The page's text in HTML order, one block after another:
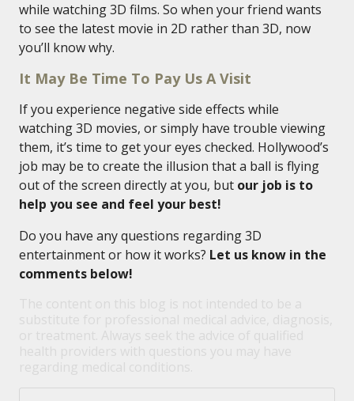
while watching 3D films. So when your friend wants
to see the latest movie in 2D rather than 3D, now
you’ll know why.
It May Be Time To Pay Us A Visit
If you experience negative side effects while
watching 3D movies, or simply have trouble viewing
them, it’s time to get your eyes checked. Hollywood’s
job may be to create the illusion that a ball is flying
out of the screen directly at you, but our job is to
help you see and feel your best!
Do you have any questions regarding 3D
entertainment or how it works? Let us know in the
comments below!